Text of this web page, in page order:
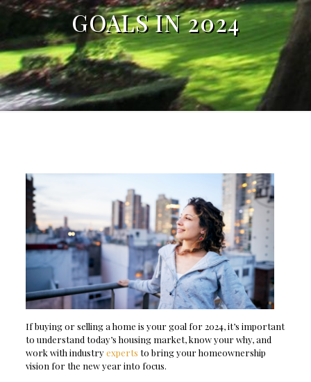
GOALS IN 2024
If buying or selling a home is your goal for 2024, it’s important
to understand today’s housing market, know your why, and
work with industryexperts to bring your homeownership
vision for the new year into focus.